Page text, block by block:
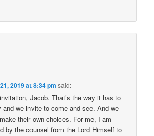
2019 at 8:34 pm said:
Jacob. That’s the way it has to
we invite to come and see. And we
their own choices. For me, I am
by the counsel from the Lord Himself to